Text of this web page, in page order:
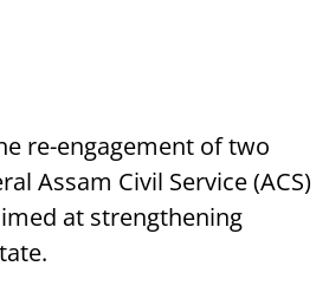
re-engagement of two
Assam Civil Service (ACS)
at strengthening